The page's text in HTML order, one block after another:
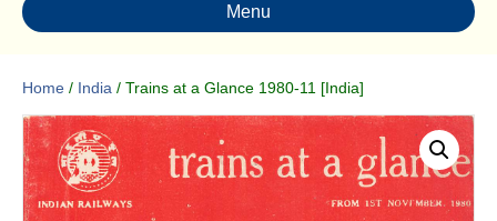
Menu
Home / India / Trains at a Glance 1980-11 [India]